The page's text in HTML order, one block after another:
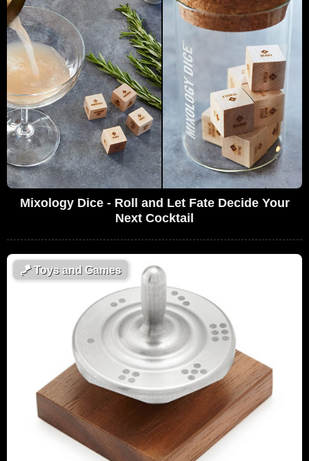
Mixology Dice - Roll and Let Fate Decide Your
Next Cocktail
🪁Toys and Games